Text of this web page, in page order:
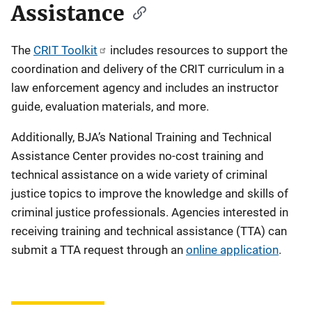
Assistance
The CRIT Toolkit
includes resources to support the
coordination and delivery of the CRIT curriculum in a
law enforcement agency and includes an instructor
guide, evaluation materials, and more.
Additionally, BJA’s National Training and Technical
Assistance Center provides no-cost training and
technical assistance on a wide variety of criminal
justice topics to improve the knowledge and skills of
criminal justice professionals. Agencies interested in
receiving training and technical assistance (TTA) can
submit a TTA request through an online application.